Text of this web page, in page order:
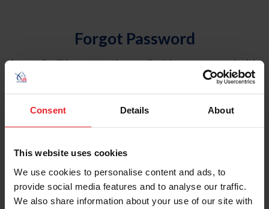
Consent Details About
This website uses cookies
We use cookies to personalise content and ads, to
provide social media features and to analyse our traffic.
We also share information about your use of our site with
Forgot Password
An email will be sent to the email address on record with
USEF. This email contains a link that will allow you to
reset your password.
Account Type
Please provide your username or USEF ID